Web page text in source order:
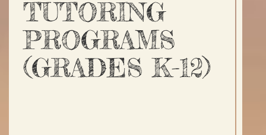
TUTORING
PROGRAMS
(GRADES K-12)